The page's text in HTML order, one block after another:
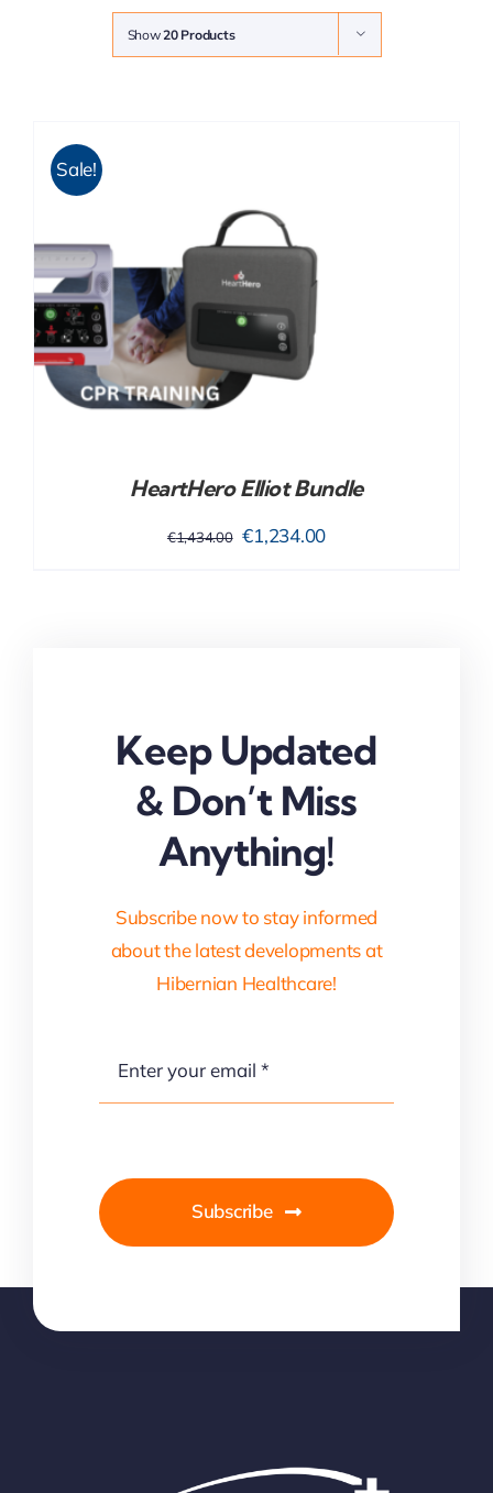
Show20 Products
Sale!
HeartHero Elliot Bundle
€1,434.00 Original
€1,234.00Current
Keep Updated
& Don’t Miss
Anything!
Subscribe now to stay informed
about the latest developments at
Hibernian Healthcare!
Subscribe